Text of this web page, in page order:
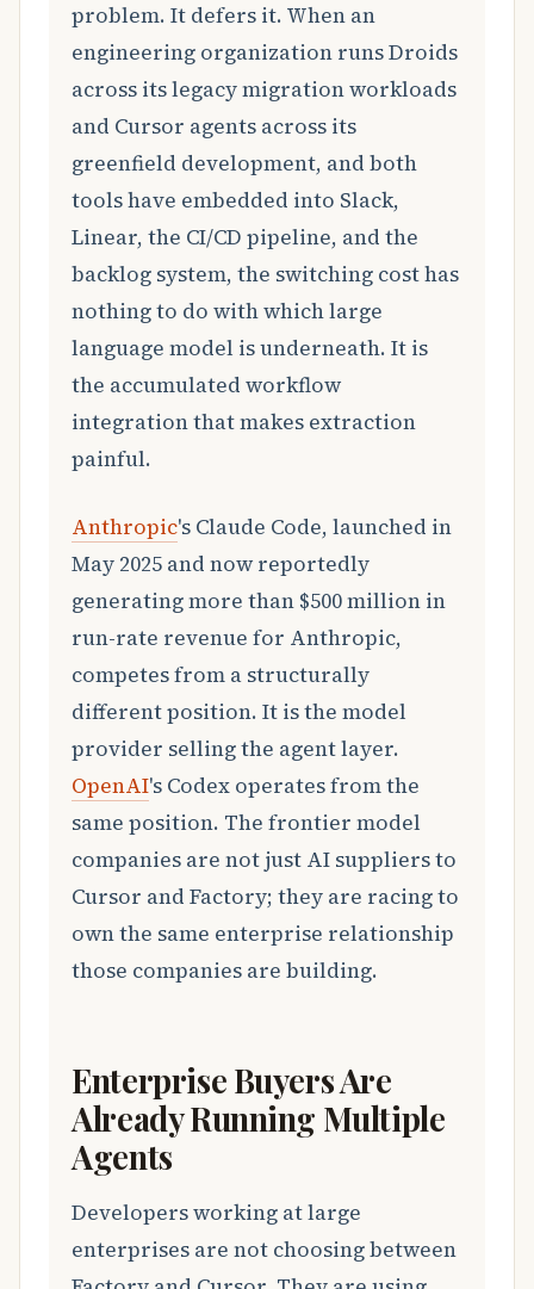
problem. It defers it. When an
engineering organization runs Droids
across its legacy migration workloads
and Cursor agents across its
greenfield development, and both
tools have embedded into Slack,
Linear, the CI/CD pipeline, and the
backlog system, the switching cost has
nothing to do with which large
language model is underneath. It is
the accumulated workflow
integration that makes extraction
painful.
Anthropic's Claude Code, launched in
May 2025 and now reportedly
generating more than $500 million in
run-rate revenue for Anthropic,
competes from a structurally
different position. It is the model
provider selling the agent layer.
OpenAI's Codex operates from the
same position. The frontier model
companies are not just AI suppliers to
Cursor and Factory; they are racing to
own the same enterprise relationship
those companies are building.
Enterprise Buyers Are
Already Running Multiple
Agents
Developers working at large
enterprises are not choosing between